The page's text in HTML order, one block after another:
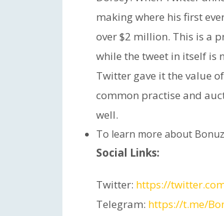
making where his first
over $2 million. This is a
while the tweet in itself is
Twitter gave it the value
common practise and
well.
To learn more about
Social Links:
Twitter: https://
Telegram: https://t.me/